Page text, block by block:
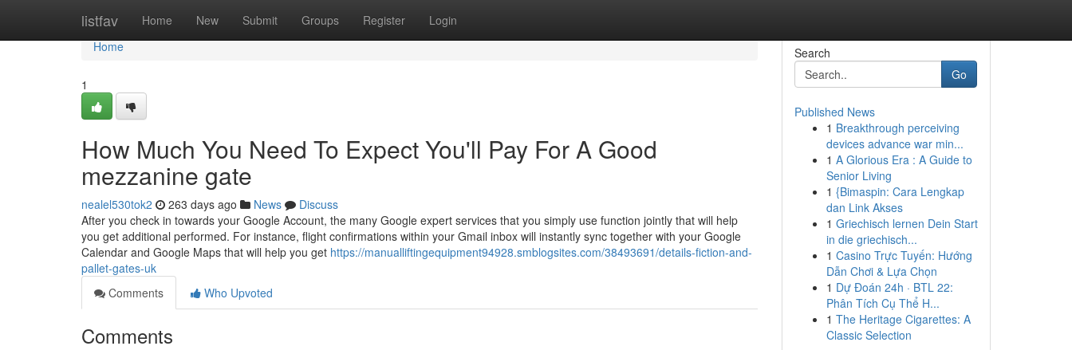
listfav Home New Submit Groups Register Login
Home
Home
1
How Much You Need To Expect You'll Pay For A Good
mezzanine gate
nealel530tok2 263 days ago News
Discuss
After you check in towards your Google Account, the many Google expert services that you simply use function jointly that will help
you get additional performed. For instance, flight confirmations within your Gmail inbox will instantly sync together with your Google
Calendar and Google Maps that will help you get https://manualliftingequipment94928.smblogsites.com/38493691/details-fiction-and-
pallet-gates-uk
Comments
Who Upvoted
Comments
Search
Go
Published News
1 Breakthrough perceiving
devices advance war min...
1 A Glorious Era : A Guide to
Senior Living
1 {Bimaspin: Cara Lengkap
dan Link Akses
1 Griechisch lernen Dein Start
in die griechisch...
1 Casino Trực Tuyến: Hướng
Dẫn Chơi & Lựa Chọn
1 Dự Đoán 24h · BTL 22:
Phân Tích Cụ Thể H...
1 The Heritage Cigarettes: A
Classic Selection